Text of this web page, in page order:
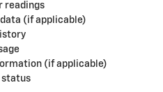
readings
(if applicable)
(if applicable)
status